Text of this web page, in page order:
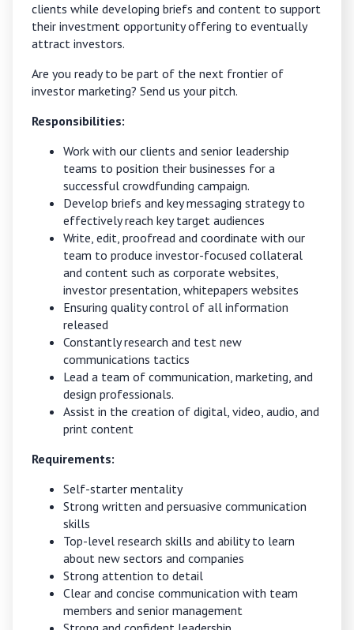
clients while developing briefs and content to support
their investment opportunity offering to eventually
attract investors.
Are you ready to be part of the next frontier of
investor marketing? Send us your pitch.
Responsibilities:
Work with our clients and senior leadership
teams to position their businesses for a
successful crowdfunding campaign.
Develop briefs and key messaging strategy to
effectively reach key target audiences
Write, edit, proofread and coordinate with our
team to produce investor-focused collateral
and content such as corporate websites,
investor presentation, whitepapers websites
Ensuring quality control of all information
released
Constantly research and test new
communications tactics
Lead a team of communication, marketing, and
design professionals.
Assist in the creation of digital, video, audio, and
print content
Requirements:
Self-starter mentality
Strong written and persuasive communication
skills
Top-level research skills and ability to learn
about new sectors and companies
Strong attention to detail
Clear and concise communication with team
members and senior management